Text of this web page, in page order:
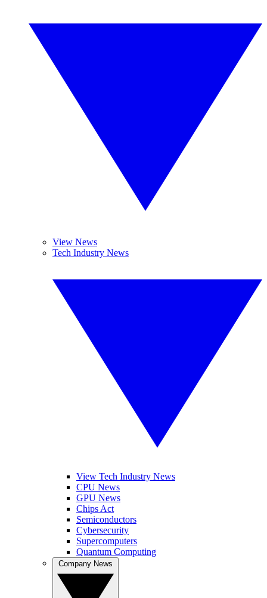
View News
Tech Industry News
View Tech Industry News
CPU News
GPU News
Chips Act
Semiconductors
Cybersecurity
Supercomputers
Quantum Computing